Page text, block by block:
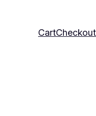
CartCheckout